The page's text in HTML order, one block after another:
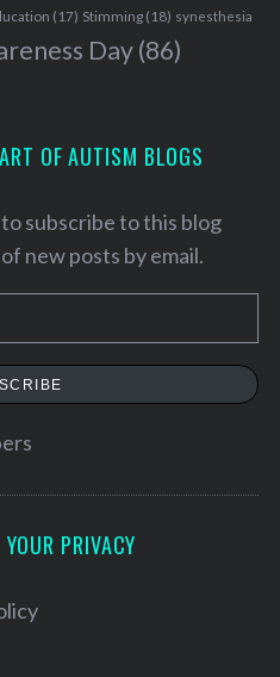
(17) Stimming(18) synesthesia
Day(86)
OF AUTISM BLOGS
subscribe to this blog
new posts by email.
PRIVACY